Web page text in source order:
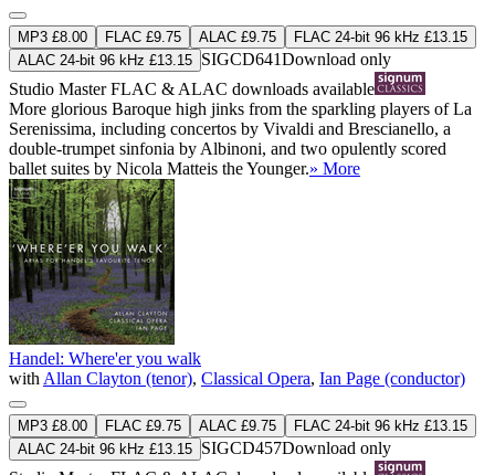
MP3 £8.00 FLAC £9.75 ALAC £9.75
FLAC 24-bit 96 kHz £13.15
ALAC 24-bit 96 kHz £13.15 SIGCD641Download only
Studio MasterFLAC & ALAC downloads available
More glorious Baroque high jinks from the sparkling players of La
Serenissima, including concertos by Vivaldi and Brescianello, a
double-trumpet sinfonia by Albinoni, and two opulently scored
ballet suites by Nicola Matteis the Younger.» More
Handel: Where'er you walk
with Allan Clayton (tenor), Classical Opera, Ian Page (conductor)
MP3 £8.00 FLAC £9.75 ALAC £9.75
FLAC 24-bit 96 kHz £13.15
ALAC 24-bit 96 kHz £13.15 SIGCD457Download only